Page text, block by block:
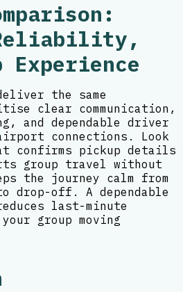
Experience
the same
clear communication,
and dependable driver
connections. Look
confirms pickup details
group travel without
the journey calm from
drop-off. A dependable
last-minute
group moving